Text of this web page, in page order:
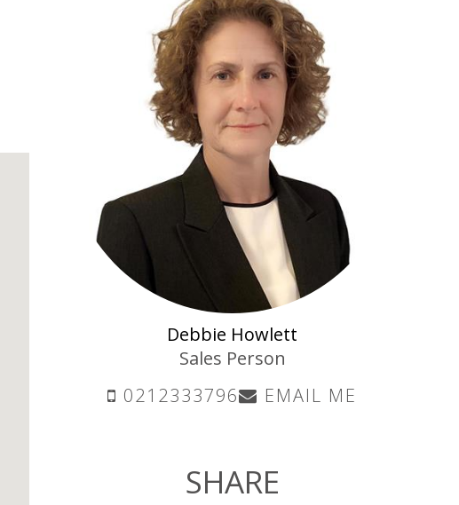
Debbie Howlett
Sales Person
0212333796
EMAIL ME
SHARE